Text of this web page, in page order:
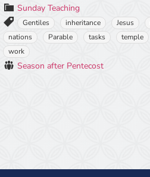
Sunday Teaching
Gentiles inheritance Jesus
nations
Parable tasks temple
work
Season after Pentecost